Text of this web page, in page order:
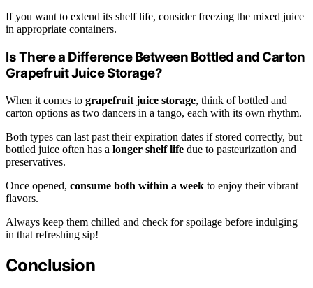
If you want to extend its shelf life, consider freezing the mixed juice
in appropriate containers.
Is There a Difference Between Bottled and Carton
Grapefruit Juice Storage?
When it comes to grapefruit juice storage, think of bottled and
carton options as two dancers in a tango, each with its own rhythm.
Both types can last past their expiration dates if stored correctly, but
bottled juice often has a longer shelf life due to pasteurization and
preservatives.
Once opened, consume both within a week to enjoy their vibrant
flavors.
Always keep them chilled and check for spoilage before indulging
in that refreshing sip!
Conclusion